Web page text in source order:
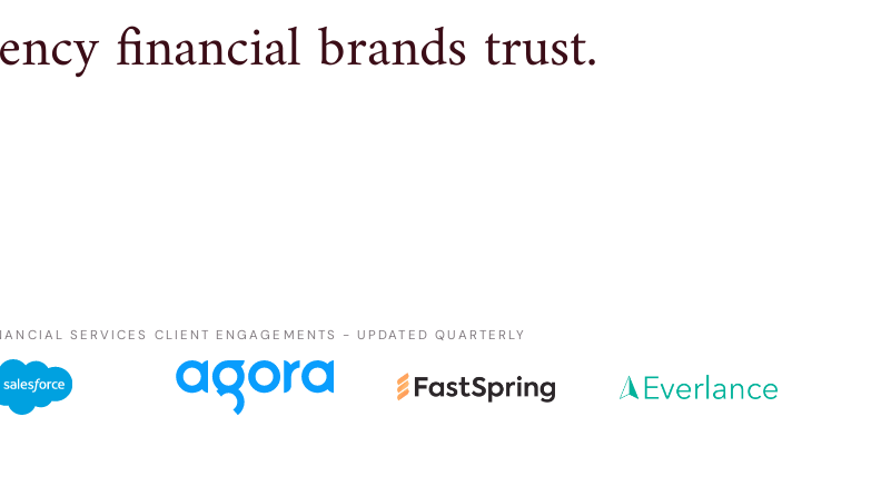
financial brands trust.
SERVICES CLIENT ENGAGEMENTS - UPDATED QUARTERLY